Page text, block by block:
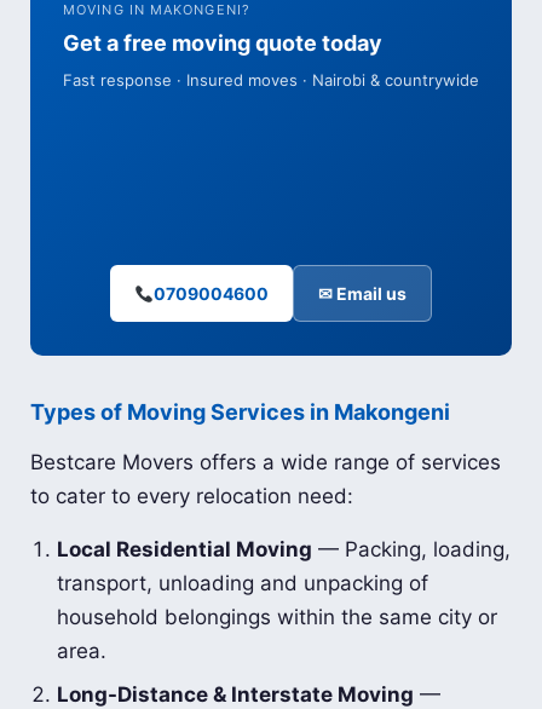
MOVING IN MAKONGENI?
Get a free moving quote today
Fast response · Insured moves · Nairobi & countrywide
0709004600 ✉ Email us
Types of Moving Services in Makongeni
Bestcare Movers offers a wide range of services
to cater to every relocation need:
Local Residential Moving — Packing, loading,
transport, unloading and unpacking of
household belongings within the same city or
area.
Long-Distance & Interstate Moving —